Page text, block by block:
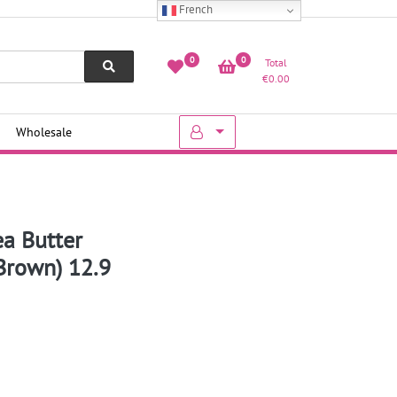
0 0
Total
€0.00
Wholesale
Butter
12.9
French